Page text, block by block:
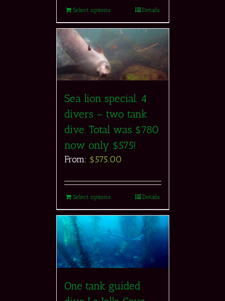
Select options Details
Sea lion special. 4
divers – two tank
dive. Total was $780
now only $575!
From: $575.00
Select options Details
One tank guided